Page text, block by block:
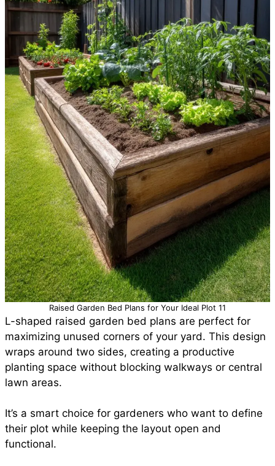
Raised Garden Bed Plans for Your Ideal Plot 11
L-shaped raised garden bed plans are perfect for
maximizing unused corners of your yard. This design
wraps around two sides, creating a productive
planting space without blocking walkways or central
lawn areas.
It’s a smart choice for gardeners who want to define
their plot while keeping the layout open and
functional.